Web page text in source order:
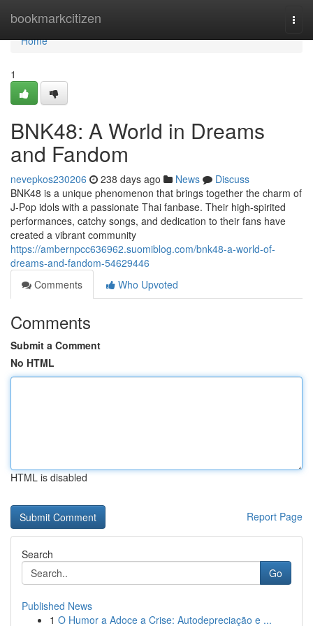
bookmarkcitizen
Home
Home
1
BNK48: A World in Dreams
and Fandom
nevepkos230206 238 days ago News
Discuss
BNK48 is a unique phenomenon that brings together the charm of
J-Pop idols with a passionate Thai fanbase. Their high-spirited
performances, catchy songs, and dedication to their fans have
created a vibrant community
https://ambernpcc636962.suomiblog.com/bnk48-a-world-of-
dreams-and-fandom-54629446
Comments
Who Upvoted
Comments
Submit a Comment
No HTML
HTML is disabled
Report Page
Search
Go
Published News
1 O Humor a Adoce a Crise: Autodepreciação e ...